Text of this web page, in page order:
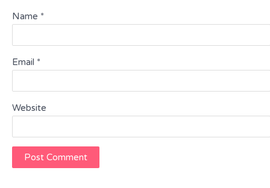
Name *
Email *
Website